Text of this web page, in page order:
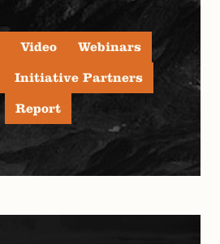
Video
Webinars
Initiative Partners
Report